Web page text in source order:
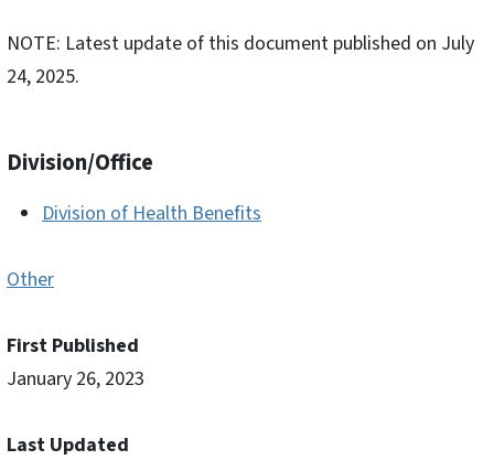
NOTE: Latest update of this document published on July
24, 2025.
Division/Office
Division of Health Benefits
Other
First Published
January 26, 2023
Last Updated